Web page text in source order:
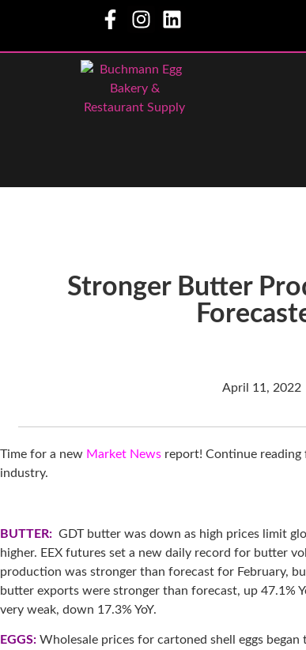
Stronger Butter
April 11, 2022
Time for a new Market News report! Continue reading
industry.
BUTTER: GDT butter was down as high prices limit
higher. EEX futures set a new daily record for butter
production was stronger than forecast for February,
butter exports were stronger than forecast, up 47.1%
very weak, down 17.3% YoY.
EGGS: Wholesale prices for cartoned shell eggs began